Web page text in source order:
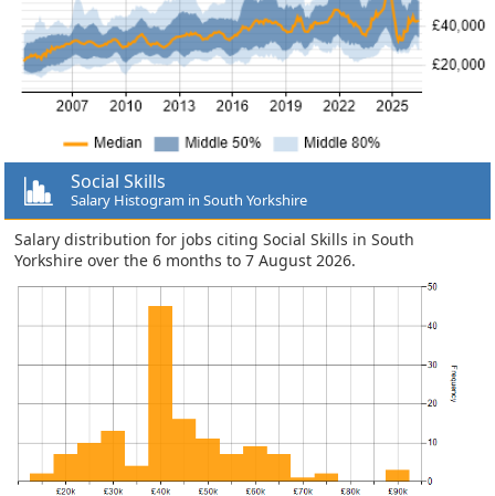
Social Skills
Salary Histogram in South Yorkshire
Salary distribution for jobs citing Social Skills in South
Yorkshire over the 6 months to 7 August 2026.